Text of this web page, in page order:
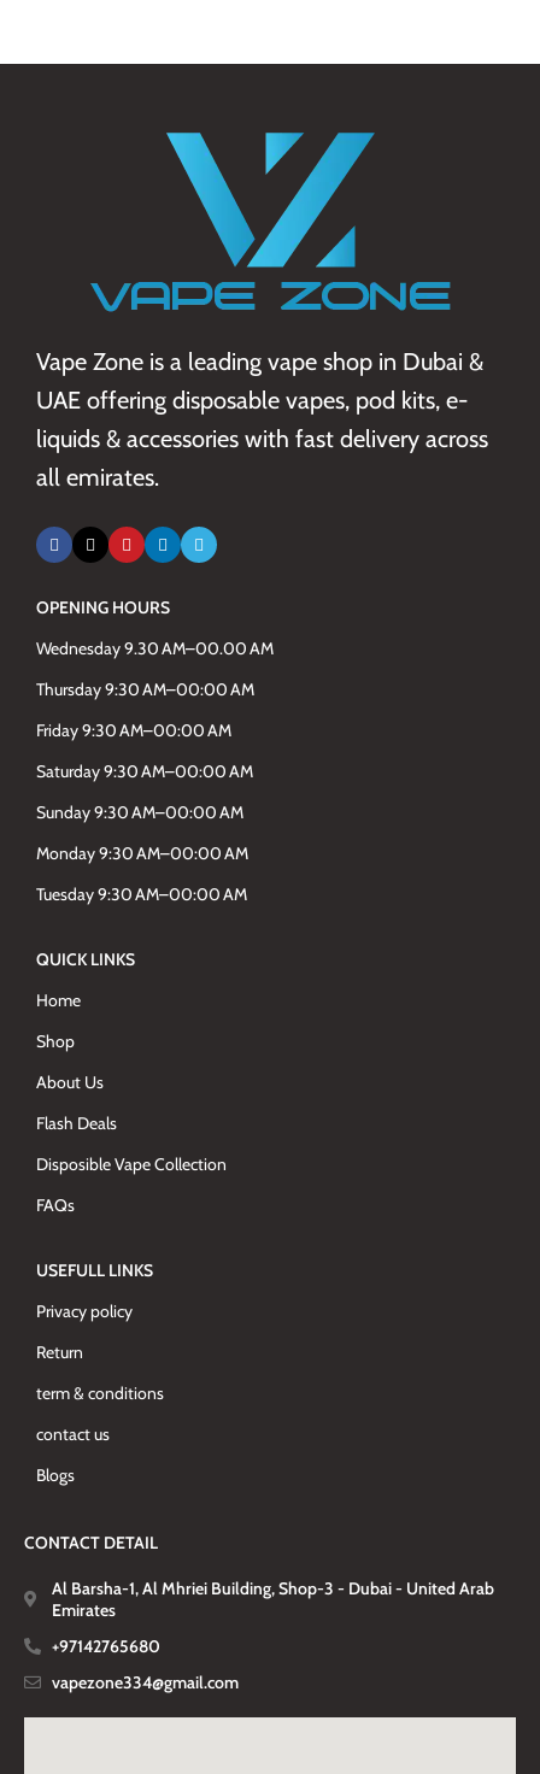
Vape Zone is a leading vape shop in Dubai &
UAE offering disposable vapes, pod kits, e-
liquids & accessories with fast delivery across
all emirates.
OPENING HOURS
Wednesday 9.30 AM–00.00 AM
Thursday 9:30 AM–00:00 AM
Friday 9:30 AM–00:00 AM
Saturday 9:30 AM–00:00 AM
Sunday 9:30 AM–00:00 AM
Monday 9:30 AM–00:00 AM
Tuesday 9:30 AM–00:00 AM
QUICK LINKS
Home
Shop
About Us
Flash Deals
Disposible Vape Collection
FAQs
USEFULL LINKS
Privacy policy
Return
term & conditions
contact us
Blogs
CONTACT DETAIL
Al Barsha-1, Al Mhriei Building, Shop-3 - Dubai - United Arab
Emirates
+97142765680
vapezone334@gmail.com